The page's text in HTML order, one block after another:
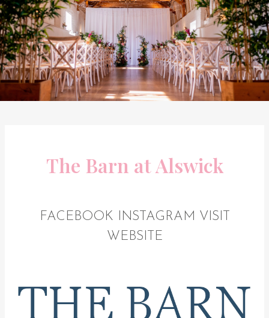
The Barn at Alswick
FACEBOOK INSTAGRAM VISIT
WEBSITE